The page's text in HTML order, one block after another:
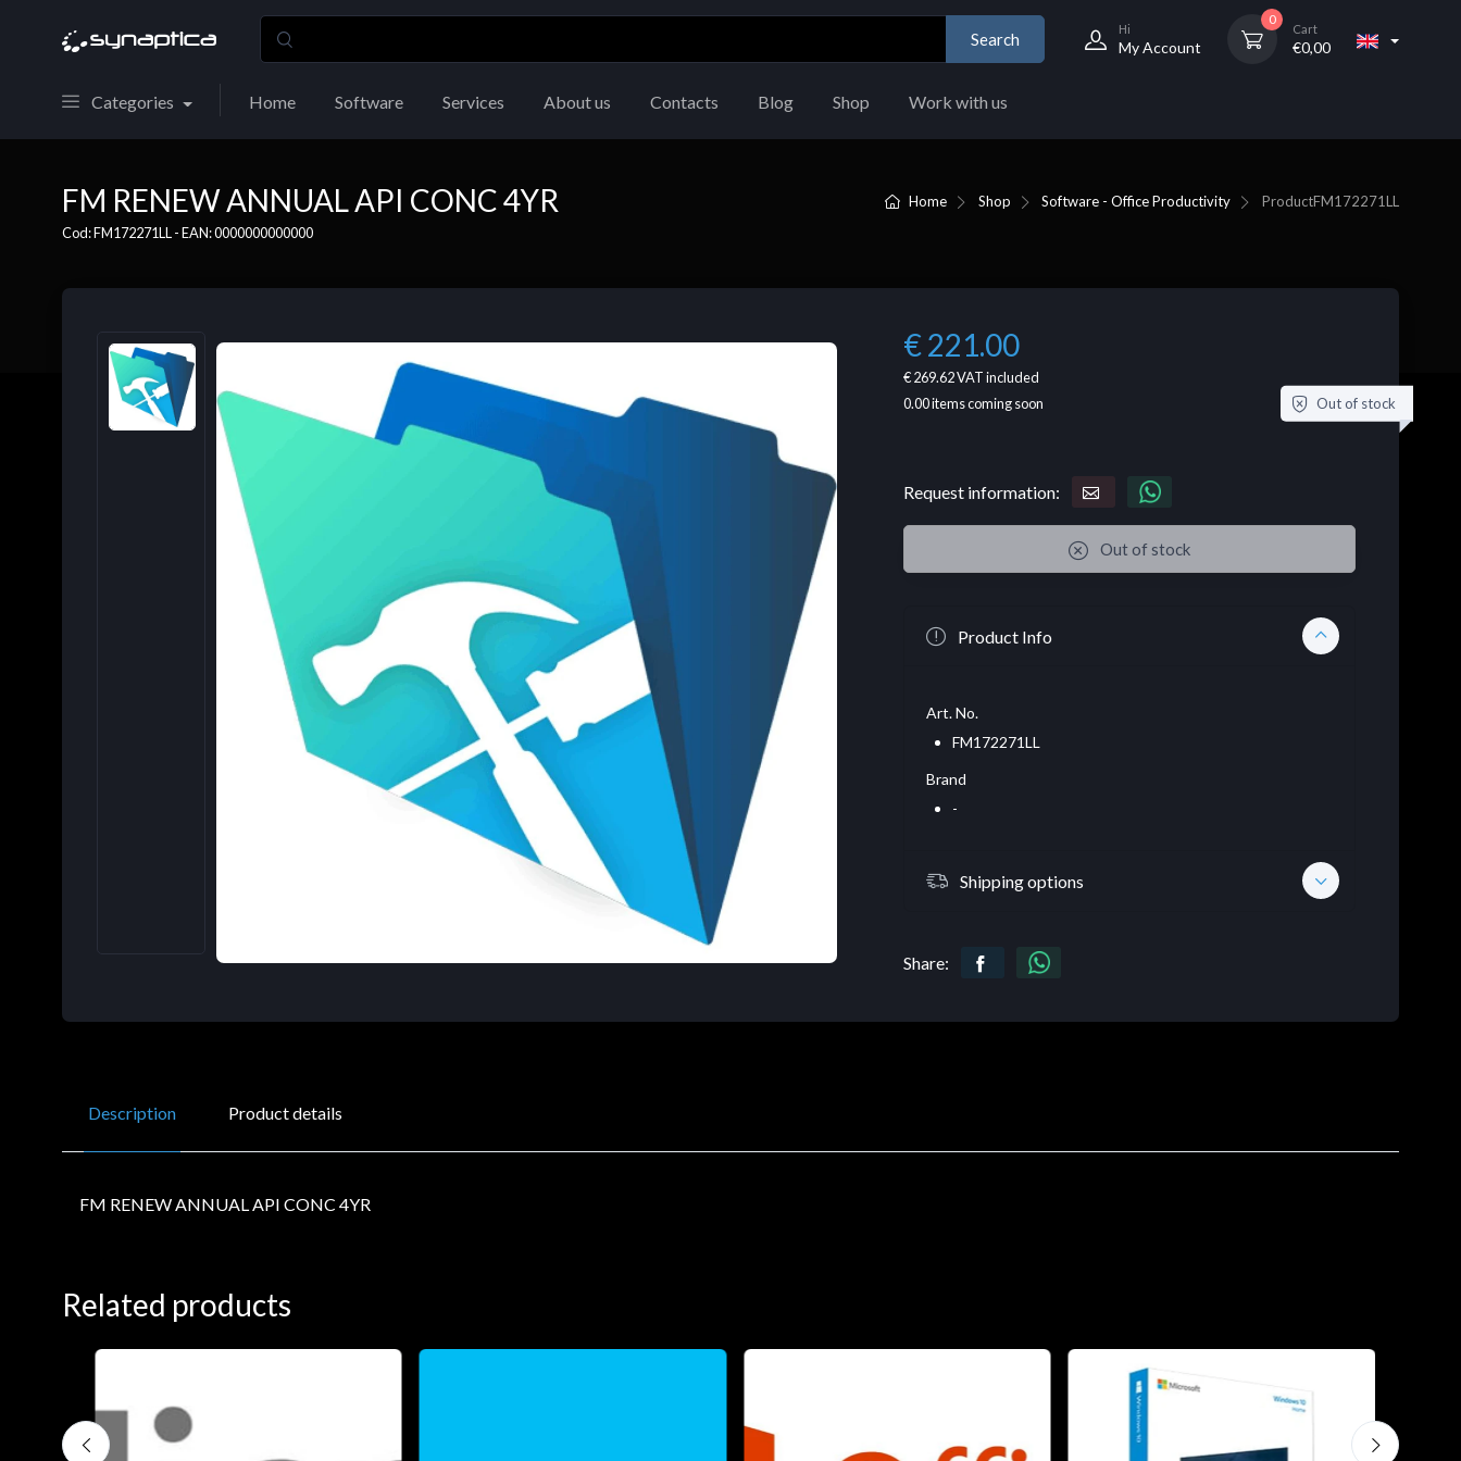
Search
Hi
My Account
0
Cart
€0,00
Categories Home Software Services About us Contacts Blog Shop Work with us
Home Shop Software - Office Productivity ProductFM172271LL
FM RENEW ANNUAL API CONC 4YR
Cod: FM172271LL - EAN: 0000000000000
€ 221.00
€ 269.62VAT included
0.00items coming soon Out of stock
Request information:
Out of stock
Product Info
Art. No.
FM172271LL
Brand
-
Shipping options
Share:
Description Product details
FM RENEW ANNUAL API CONC 4YR
Related products